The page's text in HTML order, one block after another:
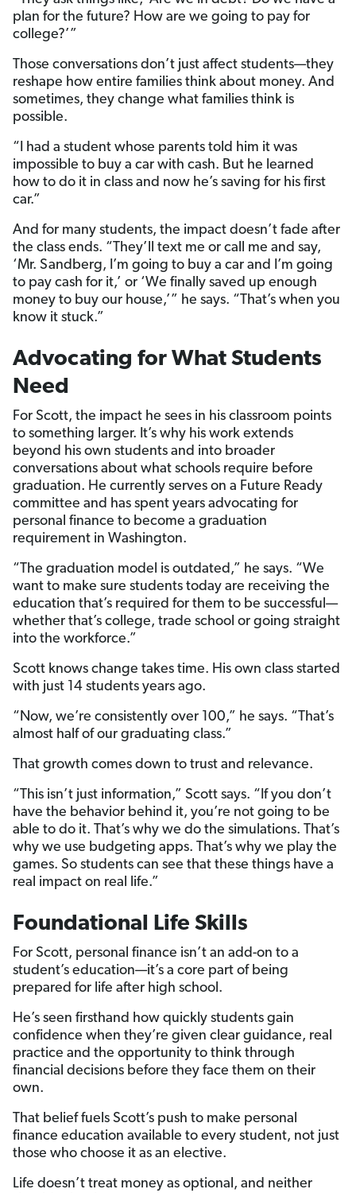
plan for the future? How are we going to pay for
college?’”
Those conversations don’t just affect students—they
reshape how entire families think about money. And
sometimes, they change what families think is
possible.
“I had a student whose parents told him it was
impossible to buy a car with cash. But he learned
how to do it in class and now he’s saving for his first
car.”
And for many students, the impact doesn’t fade after
the class ends. “They’ll text me or call me and say,
‘Mr. Sandberg, I’m going to buy a car and I’m going
to pay cash for it,’ or ‘We finally saved up enough
money to buy our house,’” he says. “That’s when you
know it stuck.”
Advocating for What Students
Need
For Scott, the impact he sees in his classroom points
to something larger. It’s why his work extends
beyond his own students and into broader
conversations about what schools require before
graduation. He currently serves on a Future Ready
committee and has spent years advocating for
personal finance to become a graduation
requirement in Washington.
“The graduation model is outdated,” he says. “We
want to make sure students today are receiving the
education that’s required for them to be successful—
whether that’s college, trade school or going straight
into the workforce.”
Scott knows change takes time. His own class started
with just 14 students years ago.
“Now, we’re consistently over 100,” he says. “That’s
almost half of our graduating class.”
That growth comes down to trust and relevance.
“This isn’t just information,” Scott says. “If you don’t
have the behavior behind it, you’re not going to be
able to do it. That’s why we do the simulations. That’s
why we use budgeting apps. That’s why we play the
games. So students can see that these things have a
real impact on real life.”
Foundational Life Skills
For Scott, personal finance isn’t an add-on to a
student’s education—it’s a core part of being
prepared for life after high school.
He’s seen firsthand how quickly students gain
confidence when they’re given clear guidance, real
practice and the opportunity to think through
financial decisions before they face them on their
own.
That belief fuels Scott’s push to make personal
finance education available to every student, not just
those who choose it as an elective.
Life doesn’t treat money as optional, and neither